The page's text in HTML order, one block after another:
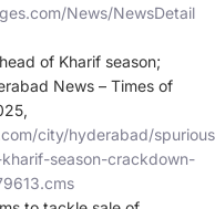
News/NewsDetail
of Kharif season;
News – Times of
city/hyderabad/
season-crackdown-